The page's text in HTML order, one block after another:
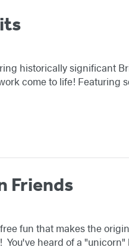
historically significant
come to life! Featuring
Friends
fun that makes the
You've heard of a